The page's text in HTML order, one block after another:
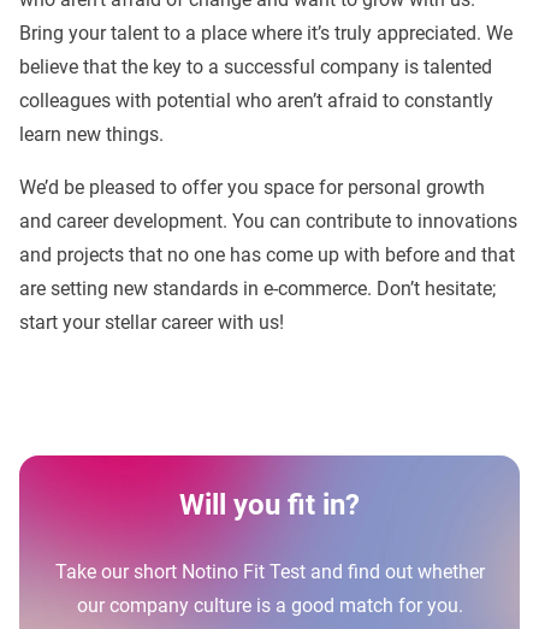
Bring your talent to a place where it’s truly appreciated. We
believe that the key to a successful company is talented
colleagues with potential who aren’t afraid to constantly
learn new things.
We’d be pleased to offer you space for personal growth
and career development. You can contribute to innovations
and projects that no one has come up with before and that
are setting new standards in e-commerce. Don’t hesitate;
start your stellar career with us!
Will you fit in?
Take our short Notino Fit Test and find out whether
our company culture is a good match for you.